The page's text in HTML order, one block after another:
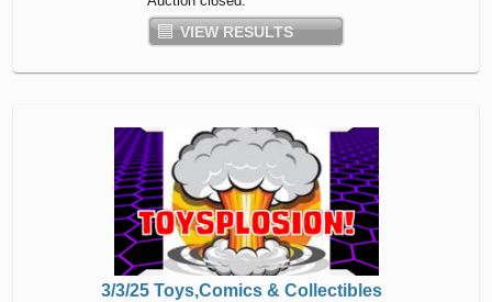
VIEW RESULTS
3/3/25 Toys,Comics & Collectibles